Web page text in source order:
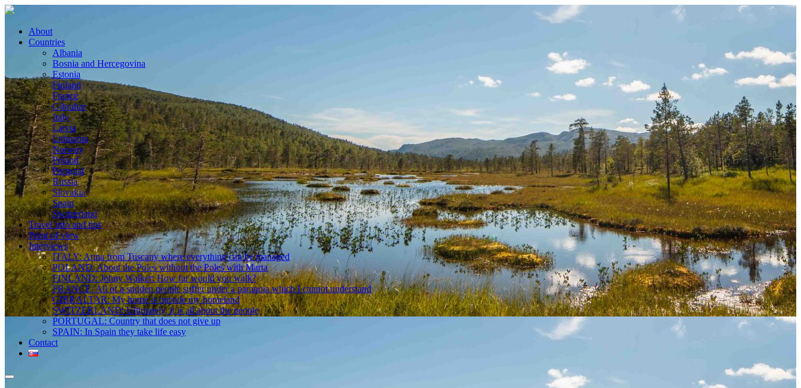
About
Countries
Albania
Bosnia and Hercegovina
Estonia
Finland
France
Gibraltar
Italy
Latvia
Lithuania
Norway
Poland
Portugal
Russia
Slovakia
Spain
Switzerland
Travel info and tips
Point of view
Interviews
ITALY: Anna from Tuscany where everything can be managed
POLAND: About the Poles without the Poles with Marta
FINLAND: Johny Walker: How far would you walk?
FRANCE: All of a sudden people suffer under a paranoia which I cannot understand
GIBRALTAR: My home is outside my homeland
SWITZERLAND: Ultimately, it is all about the people
PORTUGAL: Country that does not give up
SPAIN: In Spain they take life easy
Contact